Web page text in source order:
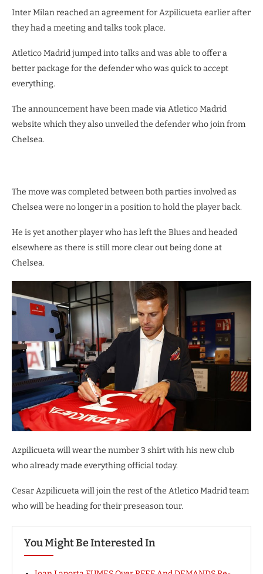
Inter Milan reached an agreement for Azpilicueta earlier after
they had a meeting and talks took place.
Atletico Madrid jumped into talks and was able to offer a
better package for the defender who was quick to accept
everything.
The announcement have been made via Atletico Madrid
website which they also unveiled the defender who join from
Chelsea.
The move was completed between both parties involved as
Chelsea were no longer in a position to hold the player back.
He is yet another player who has left the Blues and headed
elsewhere as there is still more clear out being done at
Chelsea.
Azpilicueta will wear the number 3 shirt with his new club
who already made everything official today.
Cesar Azpilicueta will join the rest of the Atletico Madrid team
who will be heading for their preseason tour.
You Might Be Interested In